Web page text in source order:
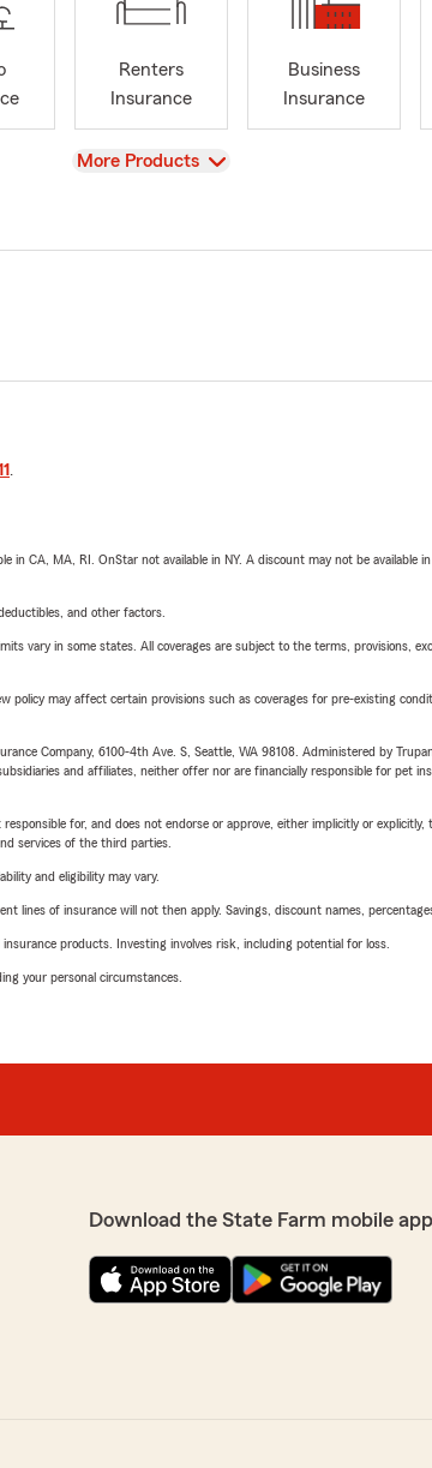
Renters
Insurance
Business
Insurance
View
More Products
.
in CA, MA, RI. OnStar not available in NY. A discount may not be
and other factors.
vary in some states. All coverages are subject to the terms, provisions,
may affect certain provisions such as coverages for pre-existing
Company, 6100-4th Ave. S, Seattle, WA 98108. Administered by
and affiliates, neither offer nor are financially responsible for pet
for, and does not endorse or approve, either implicitly or
services of the third parties.
and eligibility may vary.
of insurance will not then apply. Savings, discount names,
products. Investing involves risk, including potential for loss.
your personal circumstances.
Download the State Farm mobile